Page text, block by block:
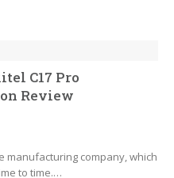
C17 Pro
Review
manufacturing company, which
to time.…